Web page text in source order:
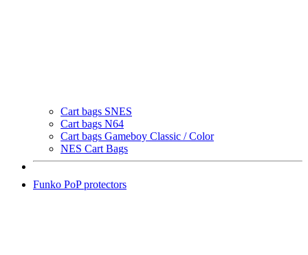
Cart bags SNES
Cart bags N64
Cart bags Gameboy Classic / Color
NES Cart Bags
Funko PoP protectors